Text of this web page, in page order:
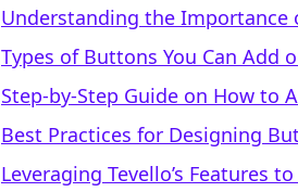
Understanding the Importance
Types of Buttons You Can Add
Step-by-Step Guide on How to
Best Practices for Designing
Leveraging Tevello’s Features